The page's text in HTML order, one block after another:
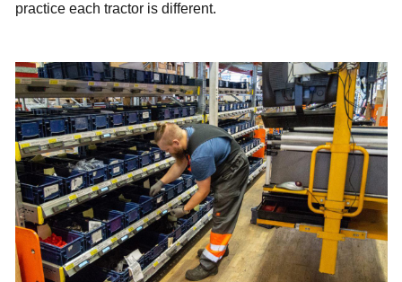
practice each tractor is different.